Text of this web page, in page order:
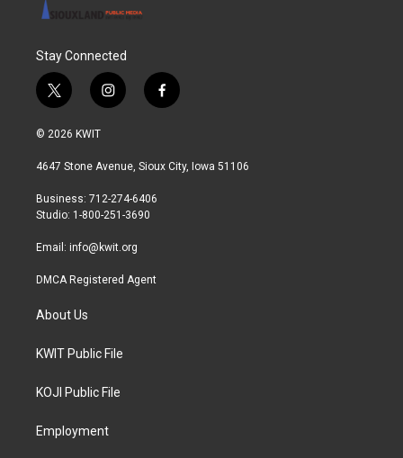
Stay Connected
t
w
i
t
r
i
n
a
r
a
f
a
b
© 2026 KWIT
4647 Stone Avenue, Sioux City, Iowa 51106
Business: 712-274-6406
Studio: 1-800-251-3690
Email: info@kwit.org
DMCA Registered Agent
About Us
KWIT Public File
KOJI Public File
Employment